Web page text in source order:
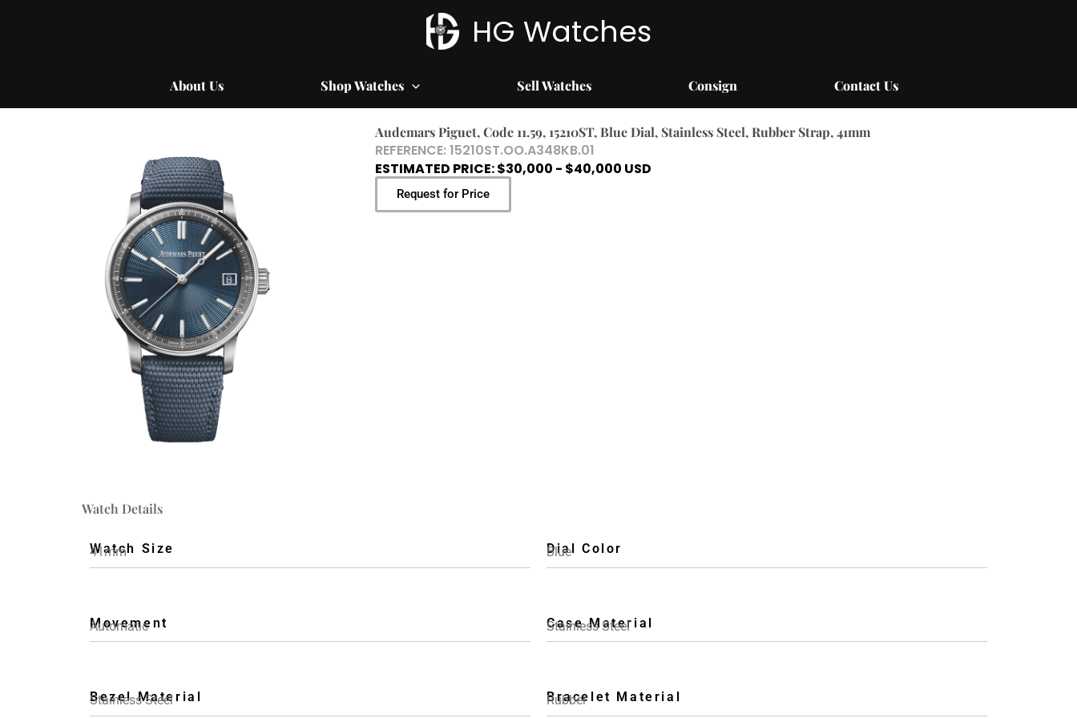
HG Watches
About Us Shop Watches Sell Watches Consign Contact Us
Audemars Piguet, Code 11.59, 15210ST, Blue Dial, Stainless Steel, Rubber Strap, 41mm
REFERENCE: 15210ST.OO.A348KB.01
ESTIMATED PRICE: $30,000 - $40,000 USD
Request for Price
Watch Details
Watch Size
41mm Dial Color
Blue
Movement
Automatic Case Material
Stainless Steel
Bezel Material
Stainless Steel Bracelet Material
Rubber